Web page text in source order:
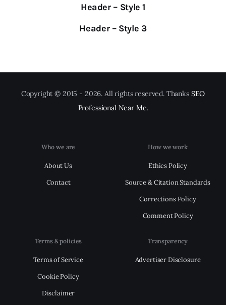
Header – Style 1
Header – Style 3
Copyright © 2015 - 2026. All rights reserved. Thanks SEO
Professional Near Me.
Who we are
About Us
Contact
How we work
Ethics Policy
Source & Citation Standards
Corrections Policy
Comment Policy
Terms & policies
Terms of Service
Cookie Policy
Disclaimer
Transparency
Advertiser Disclosure